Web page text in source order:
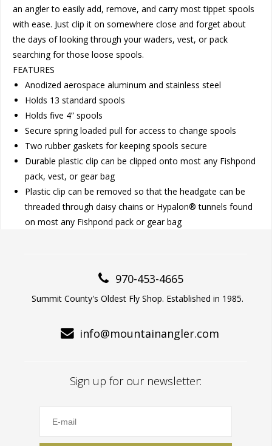
an angler to easily add, remove, and carry most tippet spools
with ease. Just clip it on somewhere close and forget about
the days of looking through your waders, vest, or pack
searching for those loose spools.
FEATURES
Anodized aerospace aluminum and stainless steel
Holds 13 standard spools
Holds five 4” spools
Secure spring loaded pull for access to change spools
Two rubber gaskets for keeping spools secure
Durable plastic clip can be clipped onto most any Fishpond
pack, vest, or gear bag
Plastic clip can be removed so that the headgate can be
threaded through daisy chains or Hypalon® tunnels found
on most any Fishpond pack or gear bag
970-453-4665
Summit County's Oldest Fly Shop. Established in 1985.
info@mountainangler.com
Sign up for our newsletter: